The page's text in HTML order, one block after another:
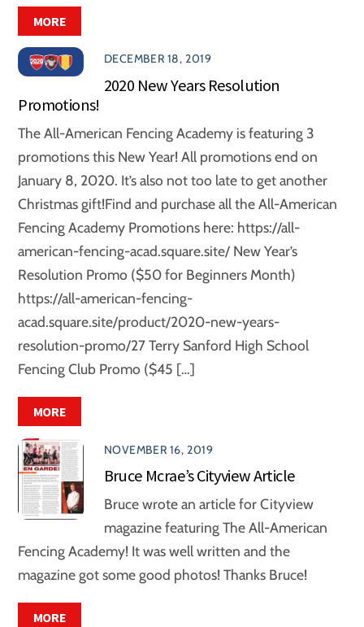
MORE
DECEMBER 18, 2019
2020 New Years Resolution
Promotions!
The All-American Fencing Academy is featuring 3
promotions this New Year! All promotions end on
January 8, 2020. It’s also not too late to get another
Christmas gift!Find and purchase all the All-American
Fencing Academy Promotions here: https://all-
american-fencing-acad.square.site/ New Year’s
Resolution Promo ($50 for Beginners Month)
https://all-american-fencing-
acad.square.site/product/2020-new-years-
resolution-promo/27 Terry Sanford High School
Fencing Club Promo ($45 […]
MORE
NOVEMBER 16, 2019
Bruce Mcrae’s Cityview Article
Bruce wrote an article for Cityview
magazine featuring The All-American
Fencing Academy! It was well written and the
magazine got some good photos! Thanks Bruce!
MORE